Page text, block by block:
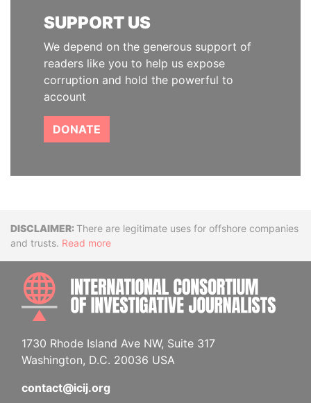
SUPPORT US
We depend on the generous support of
readers like you to help us expose
corruption and hold the powerful to
account
DONATE
DisclaimerThere are legitimate uses for offshore companies
and trusts. Read more
1730 Rhode Island Ave NW, Suite 317
Washington, D.C. 20036 USA
contact@icij.org